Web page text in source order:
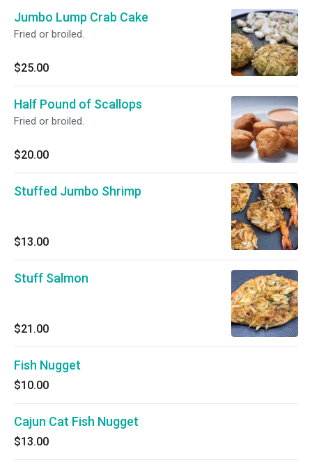
Jumbo Lump Crab Cake
Fried or broiled.
$25.00
Half Pound of Scallops
Fried or broiled.
$20.00
Stuffed Jumbo Shrimp
$13.00
Stuff Salmon
$21.00
Fish Nugget
$10.00
Cajun Cat Fish Nugget
$13.00